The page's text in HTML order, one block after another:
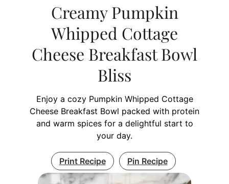
Creamy Pumpkin
Whipped Cottage
Cheese Breakfast Bowl
Bliss
Enjoy a cozy Pumpkin Whipped Cottage
Cheese Breakfast Bowl packed with protein
and warm spices for a delightful start to
your day.
Print Recipe Pin Recipe